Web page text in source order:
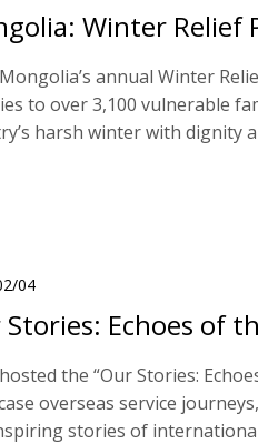
Winter Relief
Mongolia’s annual Winter
to over 3,100 vulnerable
harsh winter with dignity
04
Stories: Echoes of
hosted the “Our Stories:
overseas service
stories of